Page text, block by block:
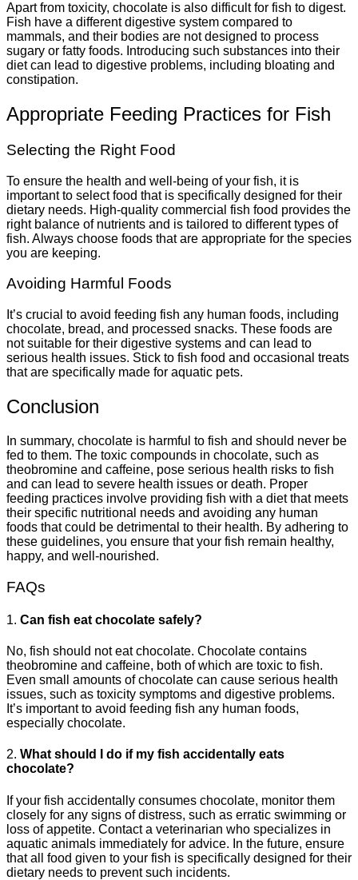
Apart from toxicity, chocolate is also difficult for fish to digest.
Fish have a different digestive system compared to
mammals, and their bodies are not designed to process
sugary or fatty foods. Introducing such substances into their
diet can lead to digestive problems, including bloating and
constipation.
Appropriate Feeding Practices for Fish
Selecting the Right Food
To ensure the health and well-being of your fish, it is
important to select food that is specifically designed for their
dietary needs. High-quality commercial fish food provides the
right balance of nutrients and is tailored to different types of
fish. Always choose foods that are appropriate for the species
you are keeping.
Avoiding Harmful Foods
It’s crucial to avoid feeding fish any human foods, including
chocolate, bread, and processed snacks. These foods are
not suitable for their digestive systems and can lead to
serious health issues. Stick to fish food and occasional treats
that are specifically made for aquatic pets.
Conclusion
In summary, chocolate is harmful to fish and should never be
fed to them. The toxic compounds in chocolate, such as
theobromine and caffeine, pose serious health risks to fish
and can lead to severe health issues or death. Proper
feeding practices involve providing fish with a diet that meets
their specific nutritional needs and avoiding any human
foods that could be detrimental to their health. By adhering to
these guidelines, you ensure that your fish remain healthy,
happy, and well-nourished.
FAQs
1. Can fish eat chocolate safely?
No, fish should not eat chocolate. Chocolate contains
theobromine and caffeine, both of which are toxic to fish.
Even small amounts of chocolate can cause serious health
issues, such as toxicity symptoms and digestive problems.
It’s important to avoid feeding fish any human foods,
especially chocolate.
2. What should I do if my fish accidentally eats
chocolate?
If your fish accidentally consumes chocolate, monitor them
closely for any signs of distress, such as erratic swimming or
loss of appetite. Contact a veterinarian who specializes in
aquatic animals immediately for advice. In the future, ensure
that all food given to your fish is specifically designed for their
dietary needs to prevent such incidents.